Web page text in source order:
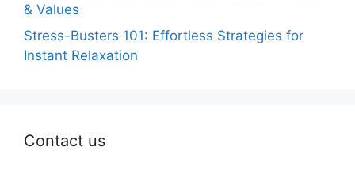
& Values
Stress-Busters 101: Effortless Strategies for
Instant Relaxation
Contact us